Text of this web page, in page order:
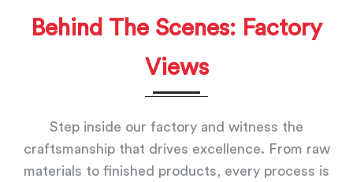
Behind The Scenes: Factory
Views
Step inside our factory and witness the
craftsmanship that drives excellence. From raw
materials to finished products, every process is